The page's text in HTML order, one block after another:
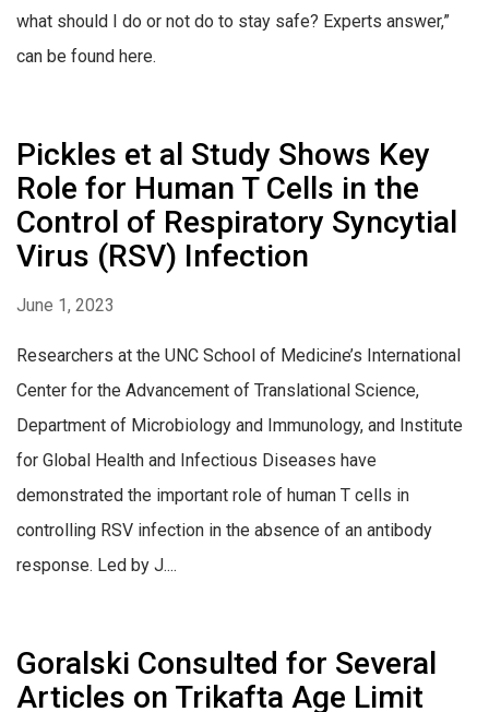
what should I do or not do to stay safe? Experts answer,”
can be found here.
Pickles et al Study Shows Key
Role for Human T Cells in the
Control of Respiratory Syncytial
Virus (RSV) Infection
June 1, 2023
Researchers at the UNC School of Medicine’s International
Center for the Advancement of Translational Science,
Department of Microbiology and Immunology, and Institute
for Global Health and Infectious Diseases have
demonstrated the important role of human T cells in
controlling RSV infection in the absence of an antibody
response. Led by J....
Goralski Consulted for Several
Articles on Trikafta Age Limit